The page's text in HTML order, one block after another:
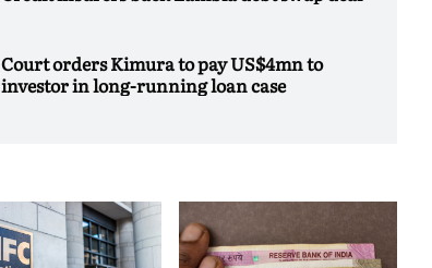
Court orders Kimura to pay US$4mn to
investor in long-running loan case